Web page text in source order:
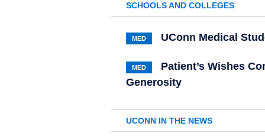
SCHOOLS AND COLLEGES
MED UConn Medical
MED
Patient’s Wishes
Generosity
UCONN IN THE NEWS